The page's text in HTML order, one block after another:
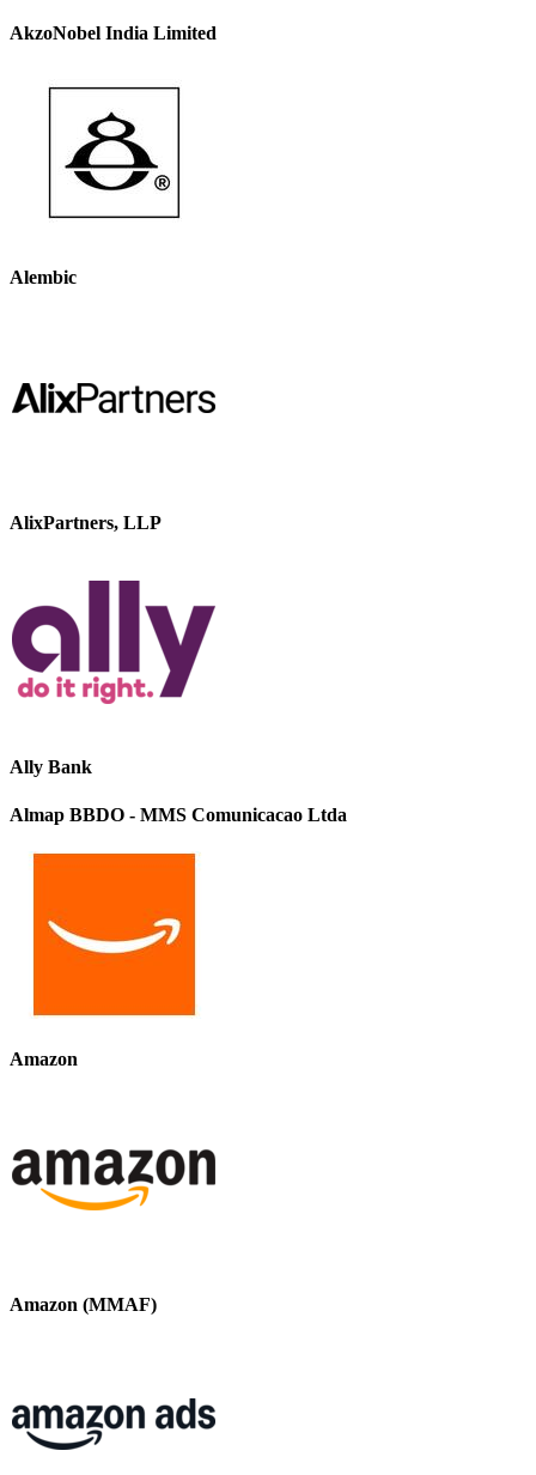
AkzoNobel India Limited
Alembic
AlixPartners, LLP
Ally Bank
Almap BBDO - MMS Comunicacao Ltda
Amazon
Amazon (MMAF)